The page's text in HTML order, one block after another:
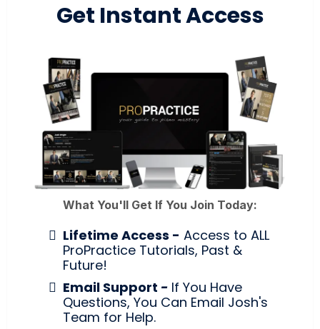
Get Instant Access
What You'll Get If You Join Today:
Lifetime Access - Access to ALL
ProPractice Tutorials, Past &
Future!
Email Support - If You Have
Questions, You Can Email Josh's
Team for Help.